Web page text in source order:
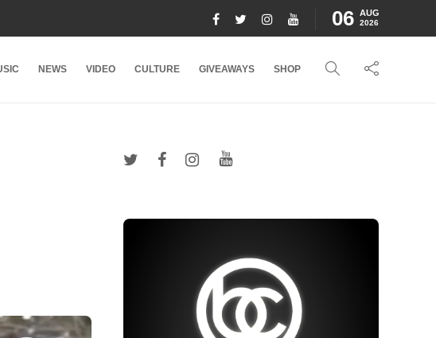
06 AUG
2026
NEWS VIDEO CULTURE GIVEAWAYS SHOP